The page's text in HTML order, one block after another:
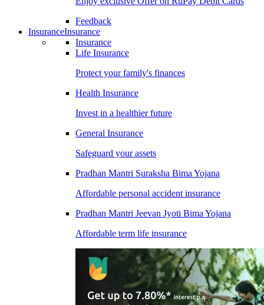
Feedback
InsuranceInsurance
Insurance
Life Insurance
Protect your family's finances
Health Insurance
Invest in a healthier future
General Insurance
Safeguard your assets
Pradhan Mantri Suraksha Bima Yojana
Affordable personal accident insurance
Pradhan Mantri Jeevan Jyoti Bima Yojana
Affordable term life insurance